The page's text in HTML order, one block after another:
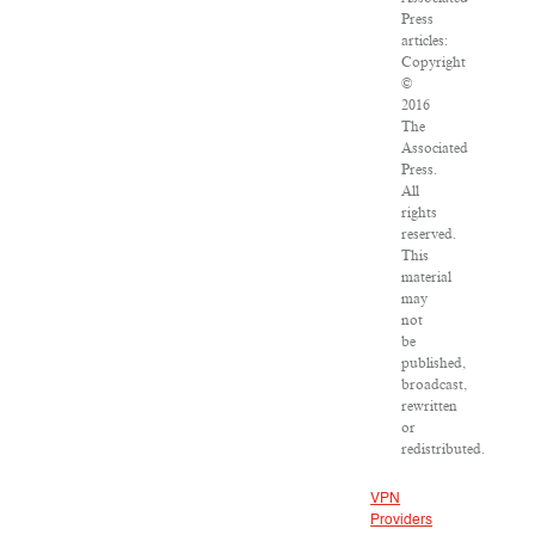
Press
articles:
Copyright
©
2016
The
Associated
Press.
All
rights
reserved.
This
material
may
not
be
published,
broadcast,
rewritten
or
redistributed.
VPN
Providers